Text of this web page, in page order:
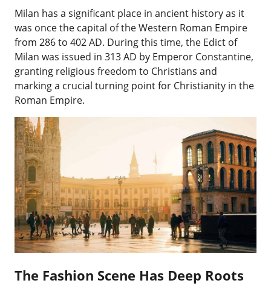
Milan has a significant place in ancient history as it
was once the capital of the Western Roman Empire
from 286 to 402 AD. During this time, the Edict of
Milan was issued in 313 AD by Emperor Constantine,
granting religious freedom to Christians and
marking a crucial turning point for Christianity in the
Roman Empire.
The Fashion Scene Has Deep Roots